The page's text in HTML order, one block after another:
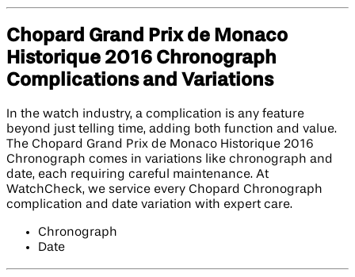
Chopard Grand Prix de Monaco
Historique 2016 Chronograph
Complications and Variations
In the watch industry, a complication is any feature
beyond just telling time, adding both function and value.
The Chopard Grand Prix de Monaco Historique 2016
Chronograph comes in variations like chronograph and
date, each requiring careful maintenance. At
WatchCheck, we service every Chopard Chronograph
complication and date variation with expert care.
Chronograph
Date